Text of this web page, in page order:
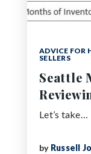
ADVICE FOR
SELLERS
Seattle
Let’s take…
by Russell